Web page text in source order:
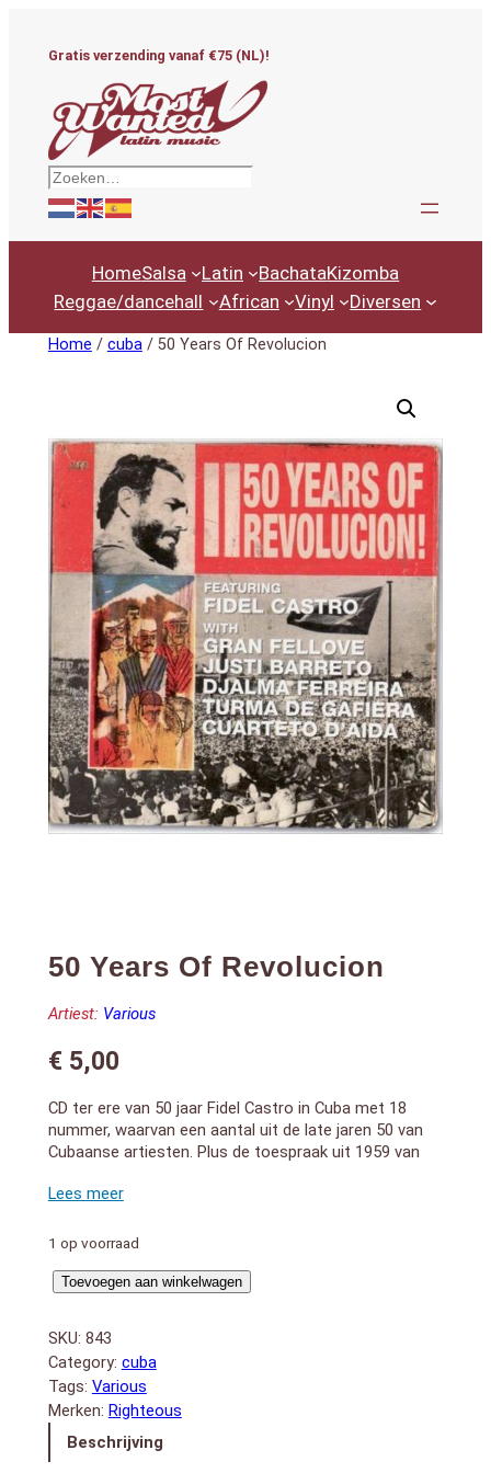
Gratis verzending vanaf €75 (NL)!
Zoeken
HomeSalsa Latin BachataKizomba
Reggae/dancehall
African Vinyl Diversen
Home / cuba/ 50 Years Of Revolucion
50 Years Of Revolucion
Artiest: Various
€5,00
CD ter ere van 50 jaar Fidel Castro in Cuba met 18
nummer, waarvan een aantal uit de late jaren 50 van
Cubaanse artiesten. Plus de toespraak uit 1959 van
A specially created album celebrating 50 years of
the late 50s cut from ultra-rare Cuban pressings. Plus
of Habana to celebrate the country’s split from the
Release 2009 with 59 minutes plauing time.
1. Fidel Castro – “La Declaration De Habana”
2. Tuma Da Gafiera – “Jarro Da Saudade”
3. Cuarteto D`Aida – “Oye Mi Ritmo”
4. Djalma Ferreira – “Carnaval – Mulata Assanhada –
Voce nao Quer Nem Eu”
5. Cuarteo D`Aida – “Profecia”
1 op voorraad
50
Of
Revolucion
aantal
Toevoegen aan winkelwagen
SKU: 843
Category: cuba
Tags: Various
Merken: Righteous
Beschrijving